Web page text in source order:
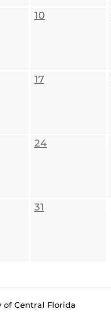
10
17
24
31
of Central Florida